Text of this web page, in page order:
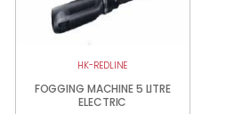
HK-REDLINE
FOGGING MACHINE 5 LITRE
ELECTRIC